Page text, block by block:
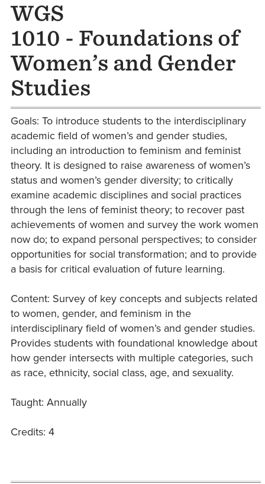
WGS
1010 - Foundations of
Women’s and Gender
Studies
Goals: To introduce students to the interdisciplinary
academic field of women’s and gender studies,
including an introduction to feminism and feminist
theory. It is designed to raise awareness of women’s
status and women’s gender diversity; to critically
examine academic disciplines and social practices
through the lens of feminist theory; to recover past
achievements of women and survey the work women
now do; to expand personal perspectives; to consider
opportunities for social transformation; and to provide
a basis for critical evaluation of future learning.
Content: Survey of key concepts and subjects related
to women, gender, and feminism in the
interdisciplinary field of women’s and gender studies.
Provides students with foundational knowledge about
how gender intersects with multiple categories, such
as race, ethnicity, social class, age, and sexuality.
Taught: Annually
Credits: 4